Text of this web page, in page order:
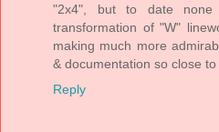
"2x4", but to date none
transformation of "W"
making much more
& documentation so close
Reply